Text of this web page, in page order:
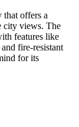
that offers a
city views. The
features like
fire-resistant
for its